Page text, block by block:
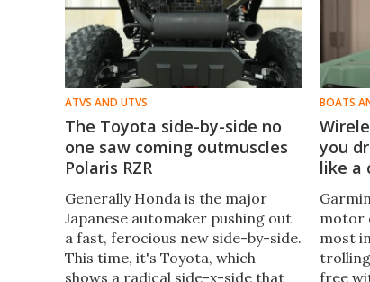
ATVS AND UTVS
The Toyota side-by-side no
one saw coming outmuscles
Polaris RZR
Generally Honda is the major
Japanese automaker pushing out
a fast, ferocious new side-by-side.
This time, it's Toyota, which
shows a radical side-x-side that
BOATS
you
like a
motor
most
free